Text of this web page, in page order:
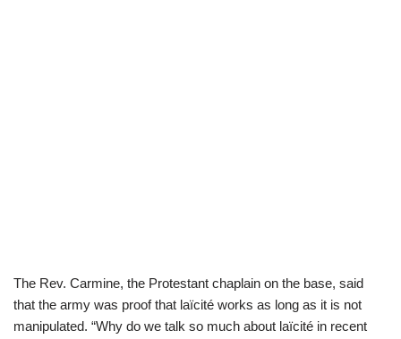
The Rev. Carmine, the Protestant chaplain on the base, said
that the army was proof that laïcité works as long as it is not
manipulated. “Why do we talk so much about laïcité in recent